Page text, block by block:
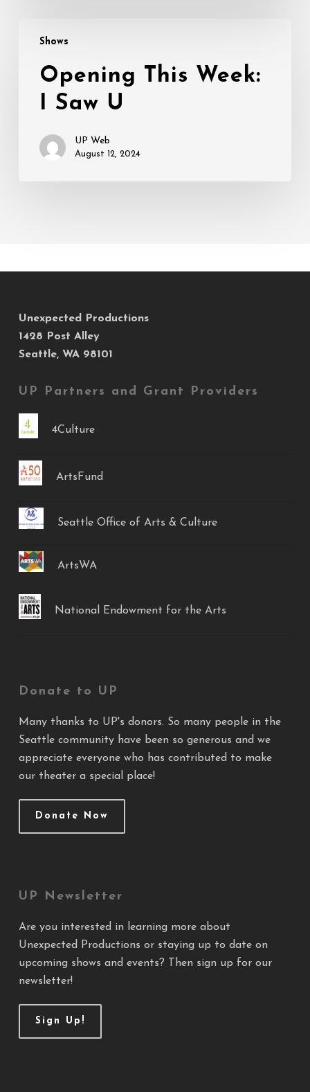
Shows
Week:
Opening This Week:
I Saw U
UP Web
August 12, 2024
Unexpected Productions
1428 Post Alley
Seattle, WA 98101
UP Partners and Grant Providers
4Culture
ArtsFund
Seattle Office of Arts & Culture
ArtsWA
National Endowment for the Arts
Donate to UP
Many thanks to UP's donors. So many people in the
Seattle community have been so generous and we
appreciate everyone who has contributed to make
our theater a special place!
Donate Now
UP Newsletter
Are you interested in learning more about
Unexpected Productions or staying up to date on
upcoming shows and events? Then sign up for our
newsletter!
Sign Up!